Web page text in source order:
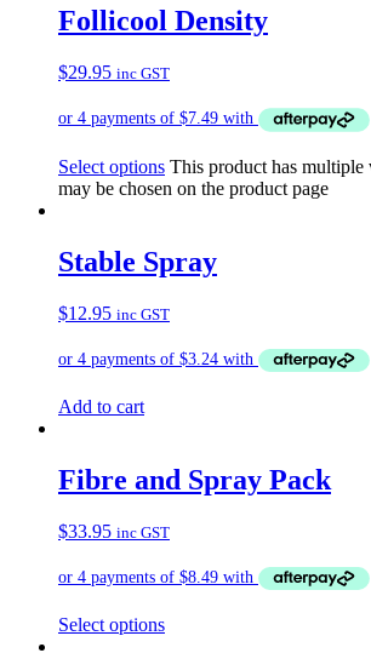
Follicool Density
$29.95 inc GST
Select options This product has multiple
may be chosen on the product page
Stable Spray
$12.95 inc GST
Add to cart
Fibre and Spray Pack
$33.95 inc GST
Select options